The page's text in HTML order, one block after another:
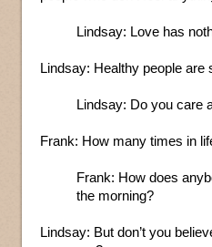
Lindsay: Love has
Lindsay: Healthy people are
Lindsay: Do you care
Frank: How many times in
Frank: How does
the morning?
Lindsay: But don’t you